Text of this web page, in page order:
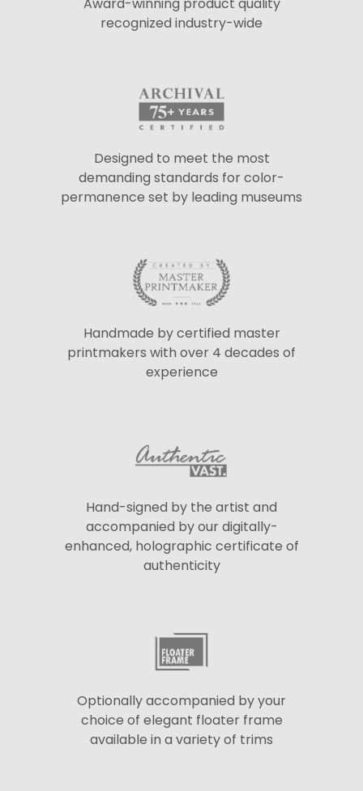
Award-winning product quality
recognized industry-wide
Designed to meet the most
demanding standards for color-
permanence set by leading museums
Handmade by certified master
printmakers with over 4 decades of
experience
Hand-signed by the artist and
accompanied by our digitally-
enhanced, holographic certificate of
authenticity
Optionally accompanied by your
choice of elegant floater frame
available in a variety of trims